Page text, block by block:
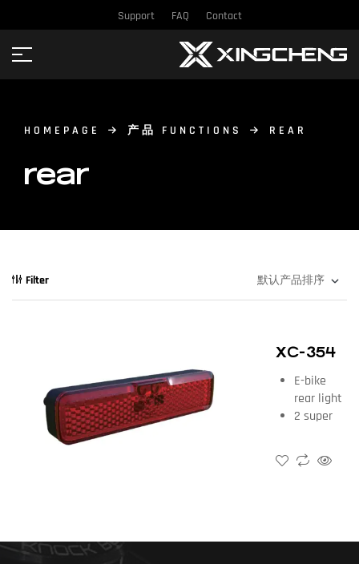
Support FAQ Contact
HOMEPAGE 产品 FUNCTIONS REAR
rear
Filter
XC-354
E-bike
rear light
2 super
Led+26pcs
4014 Led
50-80mm